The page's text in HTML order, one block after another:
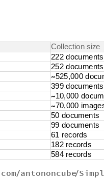
Collection size
222 documents
252 documents
~525,000 docu
399 documents
~10,000 docum
~70,000 image
50 documents
99 documents
61 records
182 records
584 records
com/antononcube/